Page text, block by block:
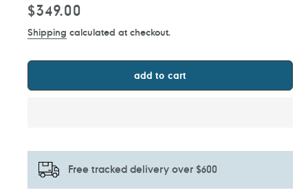
Regular
$349.00
Shipping calculated at checkout.
add to cart
Free tracked delivery over $600